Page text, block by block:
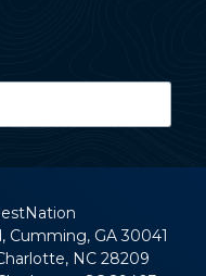
Cumming, GA 30041
NC 28209